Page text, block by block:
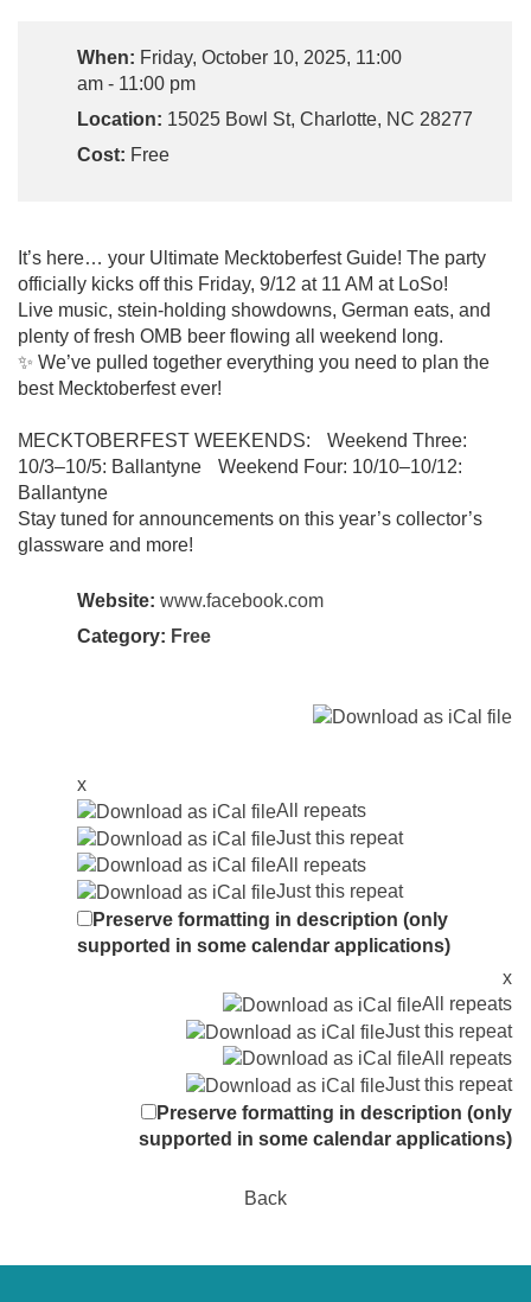
When: Friday, October 10, 2025, 11:00
am - 11:00 pm
Location: 15025 Bowl St, Charlotte, NC 28277
Cost: Free
It’s here… your Ultimate Mecktoberfest Guide! The party
officially kicks off this Friday, 9/12 at 11 AM at LoSo!
Live music, stein-holding showdowns, German eats, and
plenty of fresh OMB beer flowing all weekend long.
✨ We’ve pulled together everything you need to plan the
best Mecktoberfest ever!
MECKTOBERFEST WEEKENDS: Weekend Three:
10/3–10/5: Ballantyne Weekend Four: 10/10–10/12:
Ballantyne
Stay tuned for announcements on this year’s collector’s
glassware and more!
Website: www.facebook.com
Category: Free
x
All repeats
Just this repeat
All repeats
Just this repeat
Preserve formatting in description (only
supported in some calendar applications)
x
All repeats
Just this repeat
All repeats
Just this repeat
Preserve formatting in description (only
supported in some calendar applications)
Back